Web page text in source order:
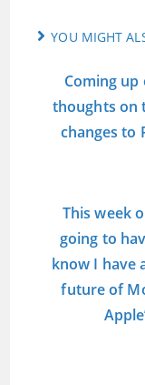
YOU MIGHT
Coming up
thoughts on
changes to
This week
going to
know I have
future of